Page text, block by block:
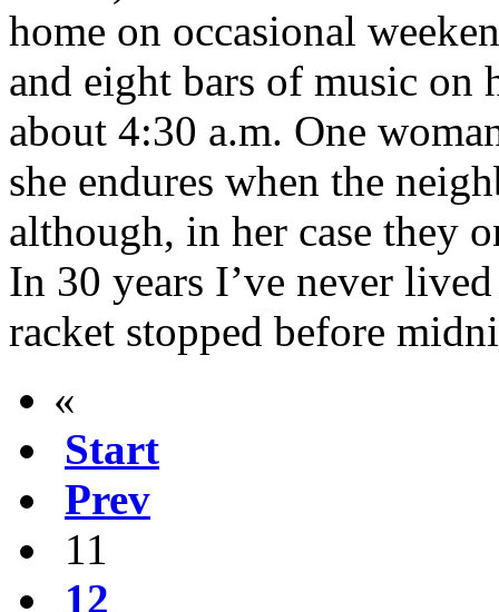
home on occasional
and eight bars of music
about 4:30 a.m. One
she endures when the
although, in her case they
In 30 years I’ve never
racket stopped before
«
Start
Prev
11
12